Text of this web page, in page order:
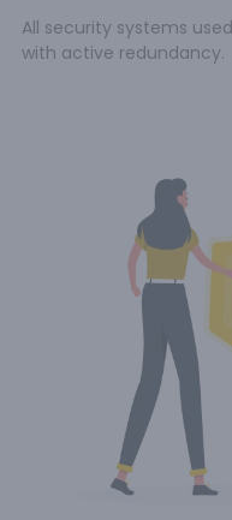
All security systems
with active redundancy.